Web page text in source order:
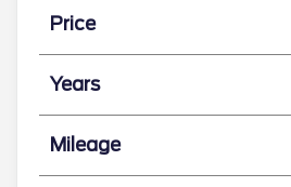
Price
Years
Mileage